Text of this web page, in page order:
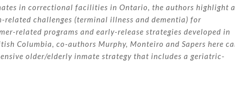
in correctional facilities in Ontario, the authors highlight a
challenges (terminal illness and dementia) for
related programs and early-release strategies developed in
Columbia, co-authors Murphy, Monteiro and Sapers here
older/elderly inmate strategy that includes a geriatric-